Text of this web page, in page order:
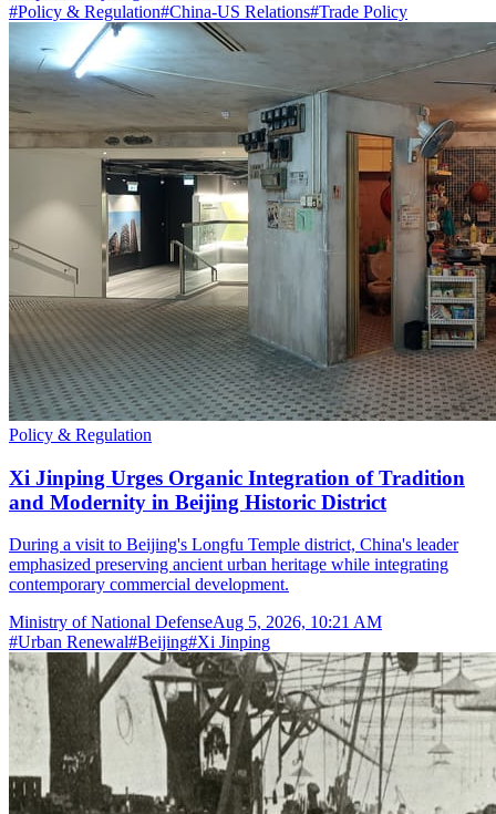
#Policy & Regulation#China-US Relations#Trade Policy
Policy & Regulation
Xi Jinping Urges Organic Integration of Tradition
and Modernity in Beijing Historic District
During a visit to Beijing's Longfu Temple district, China's leader
emphasized preserving ancient urban heritage while integrating
contemporary commercial development.
Ministry of National DefenseAug 5, 2026, 10:21 AM
#Urban Renewal#Beijing#Xi Jinping